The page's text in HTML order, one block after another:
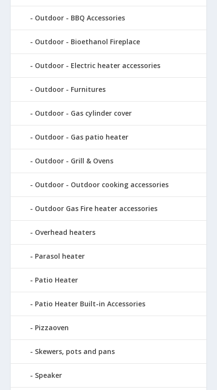
Outdoor - BBQ Accessories
Outdoor - Bioethanol Fireplace
Outdoor - Electric heater accessories
Outdoor - Furnitures
Outdoor - Gas cylinder cover
Outdoor - Gas patio heater
Outdoor - Grill & Ovens
Outdoor - Outdoor cooking accessories
Outdoor Gas Fire heater accessories
Overhead heaters
Parasol heater
Patio Heater
Patio Heater Built-in Accessories
Pizzaoven
Skewers, pots and pans
Speaker